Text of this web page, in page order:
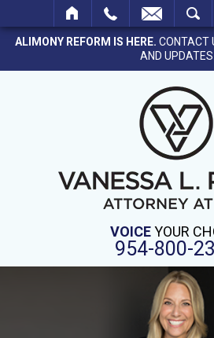
ALIMONY REFORM IS HERE. CONTACT
AND UPDATES
VOICEYOUR
954-800-